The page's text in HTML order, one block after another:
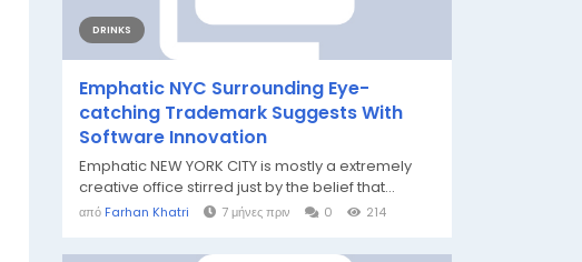
DRINKS
Emphatic NYC Surrounding Eye-
catching Trademark Suggests With
Software Innovation
Emphatic NEW YORK CITY is mostly a extremely
creative office stirred just by the belief that...
από Farhan Khatri 7 μήνες πριν 0 214